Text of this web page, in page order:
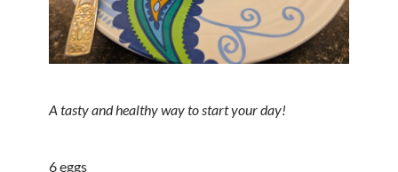
A tasty and healthy way to start your day!
6 eggs